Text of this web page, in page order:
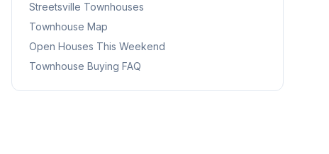
Streetsville Townhouses
Townhouse Map
Open Houses This Weekend
Townhouse Buying FAQ